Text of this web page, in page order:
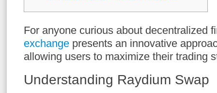
For anyone curious about decentralized
exchange presents an innovative
allowing users to maximize their trading
Understanding Raydium Swap